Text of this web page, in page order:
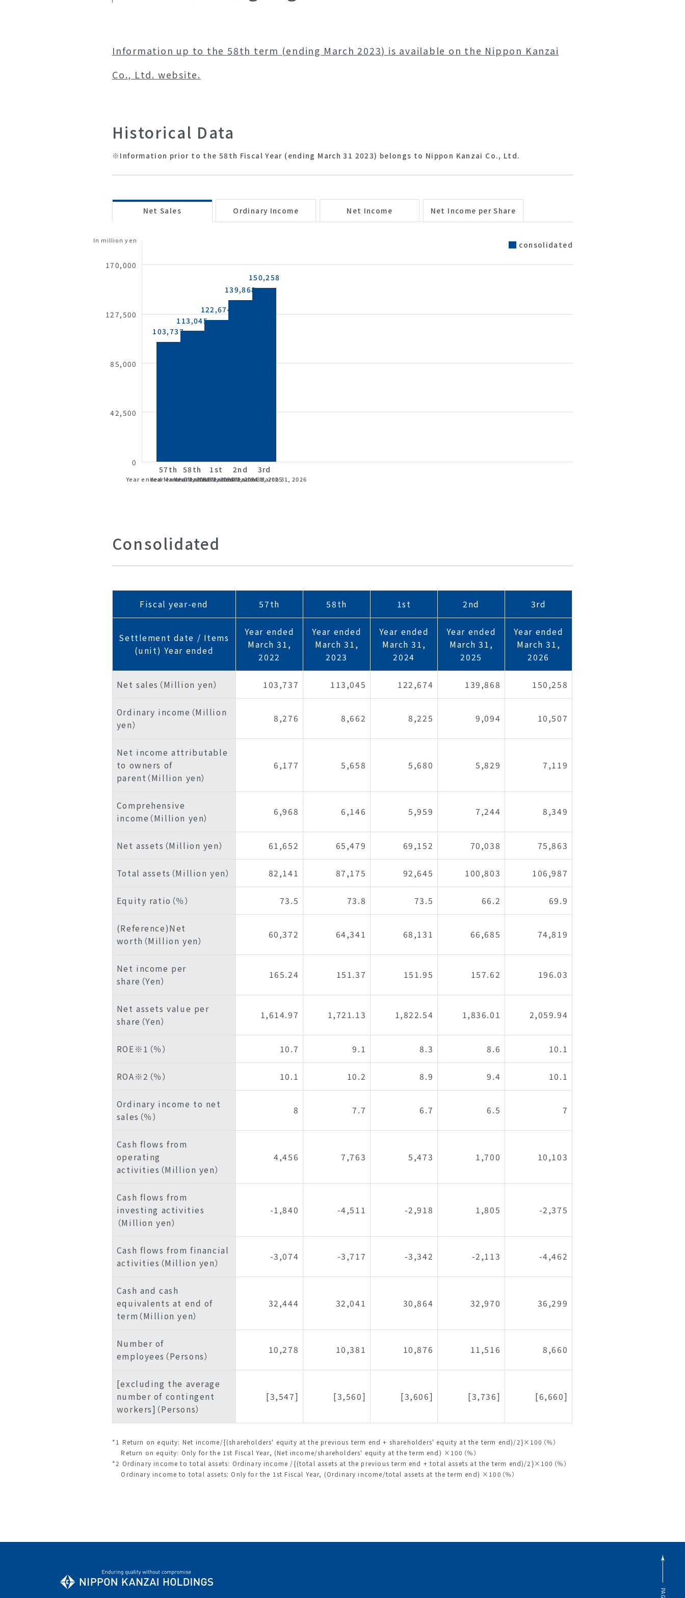
Information up to the 58th term (ending March 2023) is available on the Nippon Kanzai
Co., Ltd. website.
Historical Data
※Information prior to the 58th Fiscal Year (ending March 31 2023) belongs to Nippon Kanzai Co., Ltd.
Net Sales Ordinary Income Net Income Net Income per Share
consolidated
In million yen
170,000
127,500
85,000
42,500
0
57th
Year ended March 31, 2022
103,737
58th
Year ended March 31, 2023
113,045
1st
Year ended March 31, 2024
122,674
2nd
Year ended March 31, 2025
139,868
3rd
Year ended March 31, 2026
150,258
Consolidated
Fiscal year-end 57th 58th 1st 2nd 3rd
Settlement date / Items
(unit) Year ended
Year ended
March 31,
2022
Year ended
March 31,
2023
Year ended
March 31,
2024
Year ended
March 31,
2025
Year ended
March 31,
2026
Net sales（Million yen） 103,737 113,045 122,674 139,868 150,258
Ordinary income（Million
yen）
8,276 8,662 8,225 9,094 10,507
Net income attributable
to owners of
parent（Million yen）
6,177 5,658 5,680 5,829 7,119
Comprehensive
income（Million yen）
6,968 6,146 5,959 7,244 8,349
Net assets（Million yen） 61,652 65,479 69,152 70,038 75,863
Total assets（Million yen） 82,141 87,175 92,645 100,803 106,987
Equity ratio（％） 73.5 73.8 73.5 66.2 69.9
(Reference)Net
worth（Million yen）
60,372 64,341 68,131 66,685 74,819
Net income per
share（Yen）
165.24 151.37 151.95 157.62 196.03
Net assets value per
share（Yen）
1,614.97 1,721.13 1,822.54 1,836.01 2,059.94
ROE※1（％） 10.7 9.1 8.3 8.6 10.1
ROA※2（％） 10.1 10.2 8.9 9.4 10.1
Ordinary income to net
sales（％）
8 7.7 6.7 6.5 7
Cash flows from
operating
activities（Million yen）
4,456 7,763 5,473 1,700 10,103
Cash flows from
investing activities
（Million yen）
-1,840 -4,511 -2,918 1,805 -2,375
Cash flows from financial
activities（Million yen）
-3,074 -3,717 -3,342 -2,113 -4,462
Cash and cash
equivalents at end of
term（Million yen）
32,444 32,041 30,864 32,970 36,299
Number of
employees（Persons）
10,278 10,381 10,876 11,516 8,660
[excluding the average
number of contingent
workers]（Persons）
[3,547] [3,560] [3,606] [3,736] [6,660]
*1 Return on equity: Net income/{(shareholders' equity at the previous term end + shareholders' equity at the term end)/2}×100（％）
Return on equity: Only for the 1st Fiscal Year, (Net income/shareholders' equity at the term end) ×100（％）
*2 Ordinary income to total assets: Ordinary income /{(total assets at the previous term end + total assets at the term end)/2}×100（％）
Ordinary income to total assets: Only for the 1st Fiscal Year, (Ordinary income/total assets at the term end) ×100（％）